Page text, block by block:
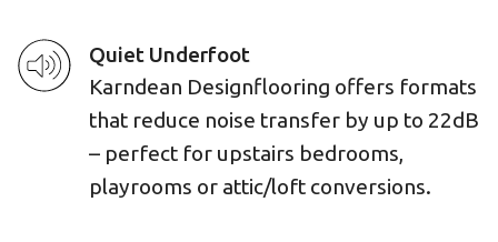
Quiet Underfoot
Karndean Designflooring offers formats
that reduce noise transfer by up to 22dB
– perfect for upstairs bedrooms,
playrooms or attic/loft conversions.